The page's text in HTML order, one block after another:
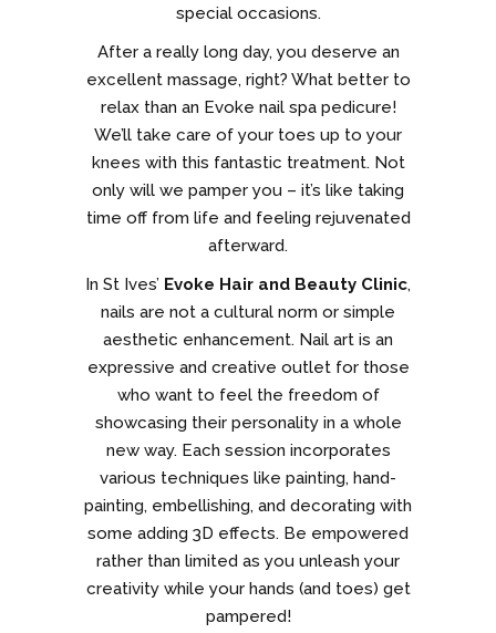
special occasions.
After a really long day, you deserve an
excellent massage, right? What better to
relax than an Evoke nail spa pedicure!
We’ll take care of your toes up to your
knees with this fantastic treatment. Not
only will we pamper you – it’s like taking
time off from life and feeling rejuvenated
afterward.
In St Ives’ Evoke Hair and Beauty Clinic,
nails are not a cultural norm or simple
aesthetic enhancement. Nail art is an
expressive and creative outlet for those
who want to feel the freedom of
showcasing their personality in a whole
new way. Each session incorporates
various techniques like painting, hand-
painting, embellishing, and decorating with
some adding 3D effects. Be empowered
rather than limited as you unleash your
creativity while your hands (and toes) get
pampered!